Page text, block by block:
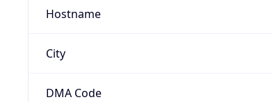
Hostname
City
DMA Code